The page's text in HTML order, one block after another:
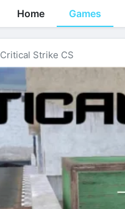
Home Games
Critical Strike CS